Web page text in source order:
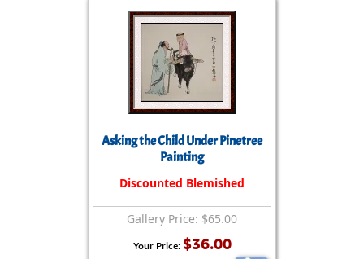
Asking the Child Under Pinetree
Painting
Discounted Blemished
Gallery Price: $65.00
Your Price: $36.00